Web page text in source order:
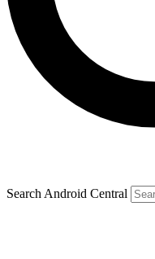
Search Android Central